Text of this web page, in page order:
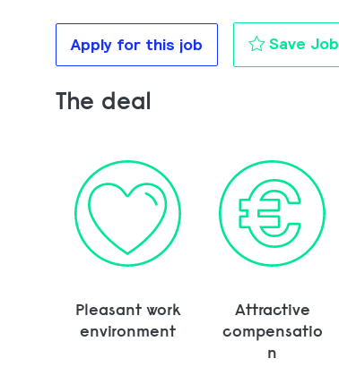
Apply for this job Save Job
The deal
Pleasant work
environment
Attractive
compensatio
n